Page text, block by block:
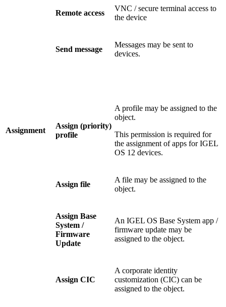
Remote access
VNC / secure terminal access to
the device
Send message
Messages may be sent to
devices.
Assignment
Assign (priority)
profile
A profile may be assigned to the
object.
This permission is required for
the assignment of apps for IGEL
OS 12 devices.
Assign file
A file may be assigned to the
object.
Assign Base
System /
Firmware
Update
An IGEL OS Base System app /
firmware update may be
assigned to the object.
Assign CIC
A corporate identity
customization (CIC) can be
assigned to the object.